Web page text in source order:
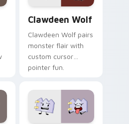
Clawdeen Wolf
Clawdeen Wolf pairs
monster flair with
custom cursor
pointer fun.